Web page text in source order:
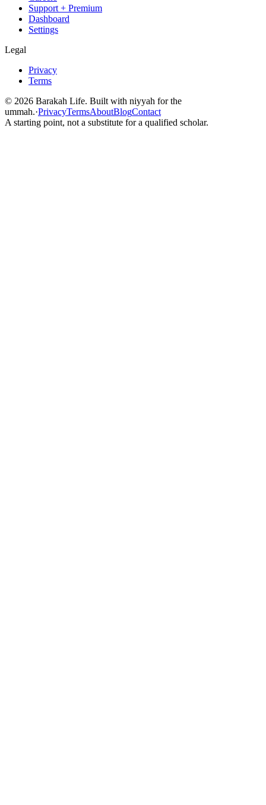
Support + Premium
Dashboard
Settings
Legal
Privacy
Terms
© 2026 Barakah Life. Built with niyyah for the
ummah.·PrivacyTermsAboutBlogContact
A starting point, not a substitute for a qualified scholar.